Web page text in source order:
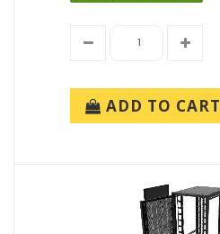
ADD TO CART